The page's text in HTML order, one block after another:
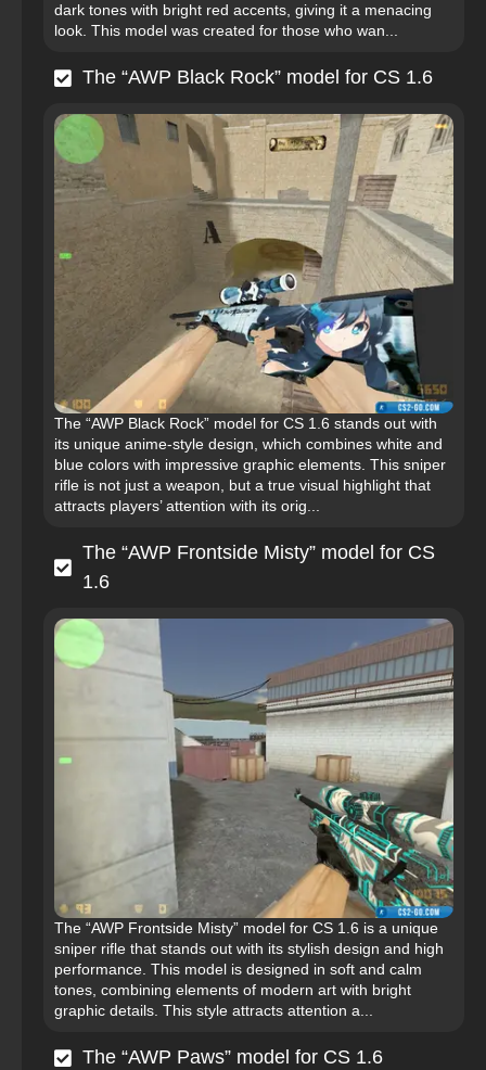
dark tones with bright red accents, giving it a menacing
look. This model was created for those who wan...
The “AWP Black Rock” model for CS 1.6
The “AWP Black Rock” model for CS 1.6 stands out with
its unique anime-style design, which combines white and
blue colors with impressive graphic elements. This sniper
rifle is not just a weapon, but a true visual highlight that
attracts players’ attention with its orig...
The “AWP Frontside Misty” model for CS
1.6
The “AWP Frontside Misty” model for CS 1.6 is a unique
sniper rifle that stands out with its stylish design and high
performance. This model is designed in soft and calm
tones, combining elements of modern art with bright
graphic details. This style attracts attention a...
The “AWP Paws” model for CS 1.6